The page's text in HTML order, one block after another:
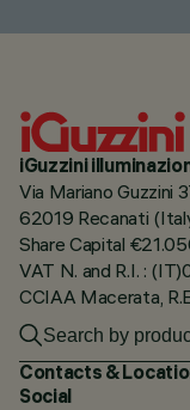
iGuzzini
Via Mariano Guzzini
62019 Recanati
Share Capital
VAT N. and R.I. :
CCIAA Macerata,
Contacts &
Social